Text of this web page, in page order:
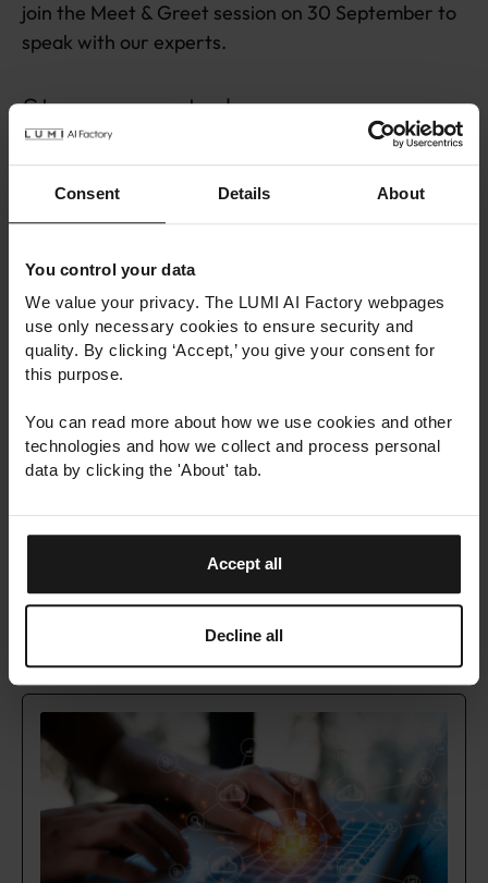
Consent Details About
You control your data
We value your privacy. The LUMI AI Factory webpages
use only necessary cookies to ensure security and
quality. By clicking ‘Accept,’ you give your consent for
this purpose.
You can read more about how we use cookies and other
technologies and how we collect and process personal
data by clicking the 'About' tab.
Accept all
Decline all
join the Meet & Greet session on 30 September to
speak with our experts.
Stay connected
We invite you to explore the new site, browse our
services, and discover how the LUMI AI Factory
can support your work.
Make sure to subscribe to our
receive the latest news, events, and success
stories directly to your inbox. You can also follow us
onLinkedIn
stories.
continue to evolve as the LUMI AI Factory grows.
AI innovation across Europe!